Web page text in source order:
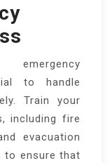
to handle
Train your
including fire
evacuation
to ensure that